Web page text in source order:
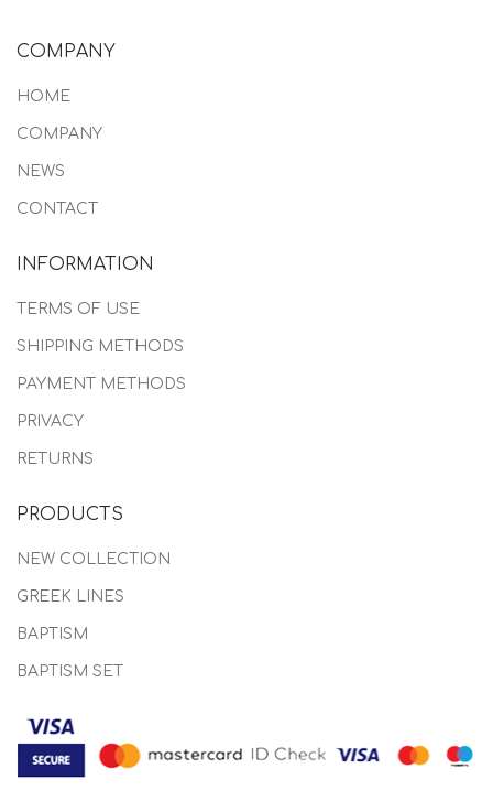
COMPANY
HOME
COMPANY
NEWS
CONTACT
INFORMATION
TERMS OF USE
SHIPPING METHODS
PAYMENT METHODS
PRIVACY
RETURNS
PRODUCTS
NEW COLLECTION
GREEK LINES
BAPTISM
BAPTISM SET